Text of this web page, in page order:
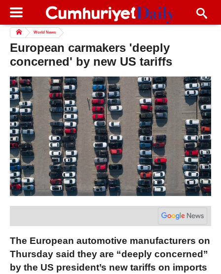
World News
European carmakers 'deeply
concerned' by new US tariffs
The European automotive manufacturers on
Thursday said they are “deeply concerned”
by the US president’s new tariffs on imports